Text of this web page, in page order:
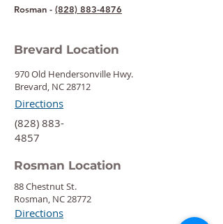
Rosman - (828) 883-4876
Brevard Location
970 Old Hendersonville Hwy.
Brevard, NC 28712
Directions
‍(828) 883-
4857
Rosman Location
88 Chestnut St.
Rosman, NC 28772
Directions